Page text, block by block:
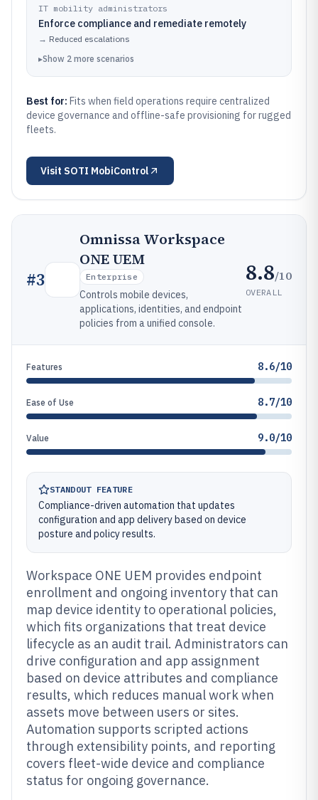
IT mobility administrators
Enforce compliance and remediate remotely
→ Reduced escalations
▸Show 2 more scenarios
Best for: Fits when field operations require centralized
device governance and offline-safe provisioning for rugged
fleets.
Visit SOTI MobiControl
#3
Omnissa Workspace
ONE UEM
Enterprise
Controls mobile devices,
applications, identities, and endpoint
policies from a unified console.
8.8/10
OVERALL
Features 8.6/10
Ease of Use 8.7/10
Value 9.0/10
STANDOUT FEATURE
Compliance-driven automation that updates
configuration and app delivery based on device
posture and policy results.
Workspace ONE UEM provides endpoint
enrollment and ongoing inventory that can
map device identity to operational policies,
which fits organizations that treat device
lifecycle as an audit trail. Administrators can
drive configuration and app assignment
based on device attributes and compliance
results, which reduces manual work when
assets move between users or sites.
Automation supports scripted actions
through extensibility points, and reporting
covers fleet-wide device and compliance
status for ongoing governance.